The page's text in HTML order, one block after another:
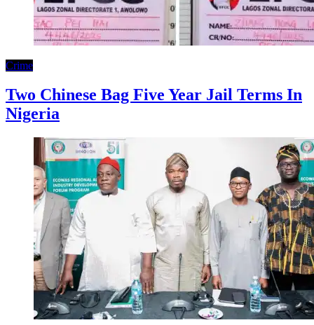
Crime
Two Chinese Bag Five Year Jail Terms In
Nigeria